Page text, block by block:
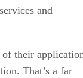
and
their
That’s a far